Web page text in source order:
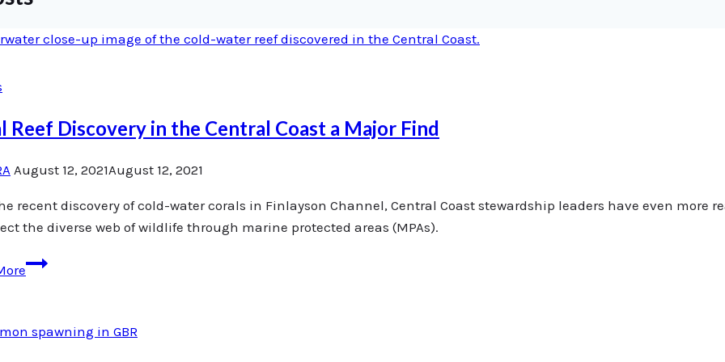
Reef Discovery in the Central Coast a Major Find
August 12, 2021August 12, 2021
recent discovery of cold-water corals in Finlayson Channel, Central Coast stewardship leaders have even more
the diverse web of wildlife through marine protected areas (MPAs).
Coral
in